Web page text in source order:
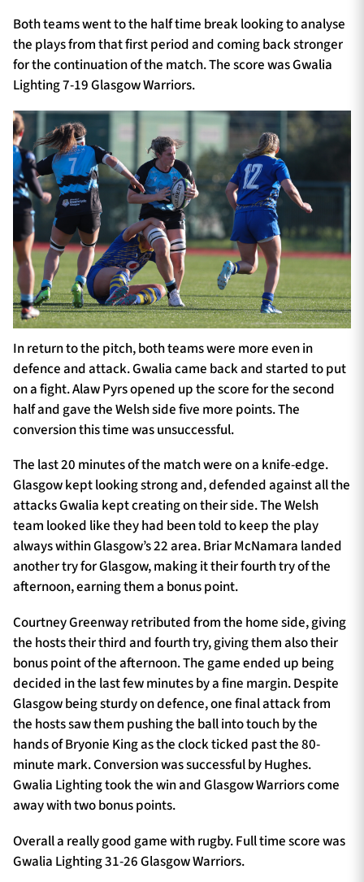
Both teams went to the half time break looking to analyse
the plays from that first period and coming back stronger
for the continuation of the match. The score was Gwalia
Lighting 7-19 Glasgow Warriors.
In return to the pitch, both teams were more even in
defence and attack. Gwalia came back and started to put
on a fight. Alaw Pyrs opened up the score for the second
half and gave the Welsh side five more points. The
conversion this time was unsuccessful.
The last 20 minutes of the match were on a knife-edge.
Glasgow kept looking strong and, defended against all the
attacks Gwalia kept creating on their side. The Welsh
team looked like they had been told to keep the play
always within Glasgow’s 22 area. Briar McNamara landed
another try for Glasgow, making it their fourth try of the
afternoon, earning them a bonus point.
Courtney Greenway retributed from the home side, giving
the hosts their third and fourth try, giving them also their
bonus point of the afternoon. The game ended up being
decided in the last few minutes by a fine margin. Despite
Glasgow being sturdy on defence, one final attack from
the hosts saw them pushing the ball into touch by the
hands of Bryonie King as the clock ticked past the 80-
minute mark. Conversion was successful by Hughes.
Gwalia Lighting took the win and Glasgow Warriors come
away with two bonus points.
Overall a really good game with rugby. Full time score was
Gwalia Lighting 31-26 Glasgow Warriors.